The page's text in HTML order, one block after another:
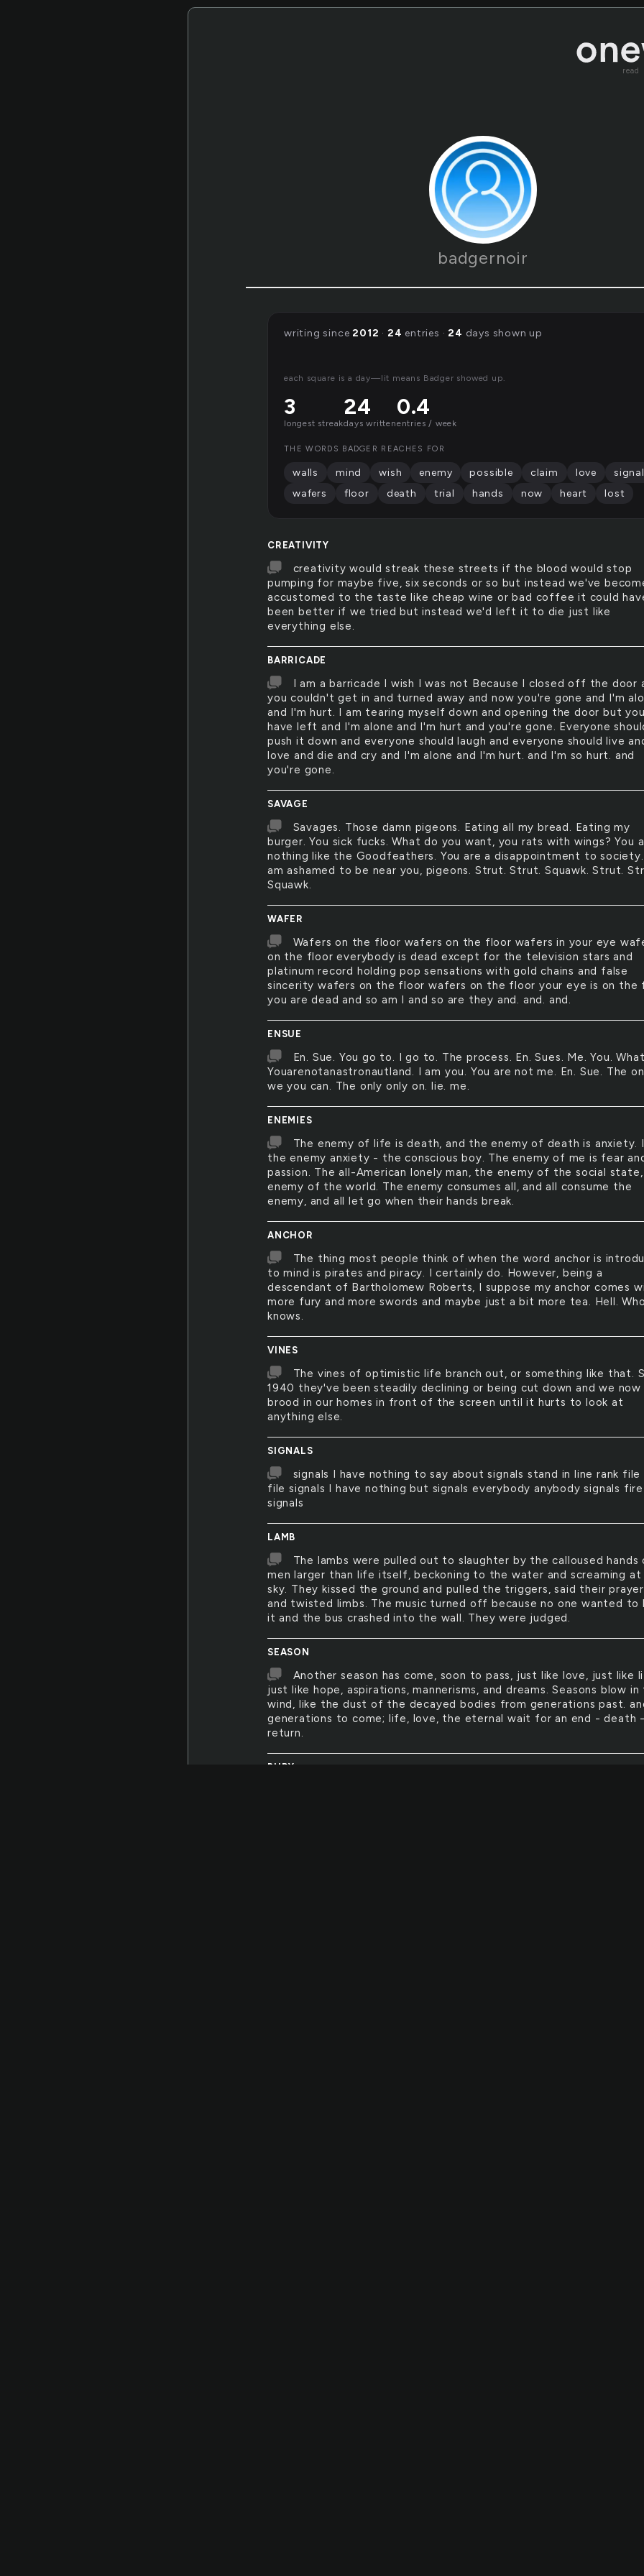
read
badgernoir
CREATIVITY
creativity would streak these streets if the blood would stop
pumping for maybe five, six seconds or so but instead we've
accustomed to the taste like cheap wine or bad coffee it could
been better if we tried but instead we'd left it to die just like
everything else.
BARRICADE
I am a barricade I wish I was not Because I closed off the door
you couldn't get in and turned away and now you're gone and I'm
and I'm hurt. I am tearing myself down and opening the door but you
have left and I'm alone and I'm hurt and you're gone. Everyone
push it down and everyone should laugh and everyone should live
love and die and cry and I'm alone and I'm hurt. and I'm so hurt. and
you're gone.
SAVAGE
Savages. Those damn pigeons. Eating all my bread. Eating my
burger. You sick fucks. What do you want, you rats with wings? You
nothing like the Goodfeathers. You are a disappointment to
am ashamed to be near you, pigeons. Strut. Strut. Squawk. Strut.
Squawk.
WAFER
Wafers on the floor wafers on the floor wafers in your eye
on the floor everybody is dead except for the television stars and
platinum record holding pop sensations with gold chains and false
sincerity wafers on the floor wafers on the floor your eye is on the
you are dead and so am I and so are they and. and. and.
ENSUE
En. Sue. You go to. I go to. The process. En. Sues. Me. You.
Youarenotanastronautland. I am you. You are not me. En. Sue. The
we you can. The only only on. lie. me.
ENEMIES
The enemy of life is death, and the enemy of death is anxiety.
the enemy anxiety - the conscious boy. The enemy of me is fear
passion. The all-American lonely man, the enemy of the social
enemy of the world. The enemy consumes all, and all consume the
enemy, and all let go when their hands break.
ANCHOR
The thing most people think of when the word anchor is
to mind is pirates and piracy. I certainly do. However, being a
descendant of Bartholomew Roberts, I suppose my anchor comes
more fury and more swords and maybe just a bit more tea. Hell. Who
knows.
VINES
The vines of optimistic life branch out, or something like that.
1940 they've been steadily declining or being cut down and we now
brood in our homes in front of the screen until it hurts to look at
anything else.
SIGNALS
signals I have nothing to say about signals stand in line rank file
file signals I have nothing but signals everybody anybody signals fire
signals
LAMB
The lambs were pulled out to slaughter by the calloused hands
men larger than life itself, beckoning to the water and screaming at
sky. They kissed the ground and pulled the triggers, said their
and twisted limbs. The music turned off because no one wanted to
it and the bus crashed into the wall. They were judged.
SEASON
Another season has come, soon to pass, just like love, just like
just like hope, aspirations, mannerisms, and dreams. Seasons blow in
wind, like the dust of the decayed bodies from generations past.
generations to come; life, love, the eternal wait for an end - death
return.
BURY
writing since2012 · 24 entries ·24 days shown up
each square is a day—lit means Badger showed up.
3
longest streak
24
days written
0.4
entries / week
THE WORDS BADGER REACHES FOR
walls mind wish enemy possible claim love
wafers
floor death trial hands now heart lost